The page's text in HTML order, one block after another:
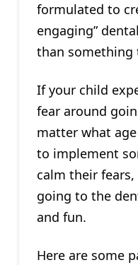
formulated to
engaging”
than something
If your child
fear around
matter what
to implement
calm their
going to the
and fun.
Here are some